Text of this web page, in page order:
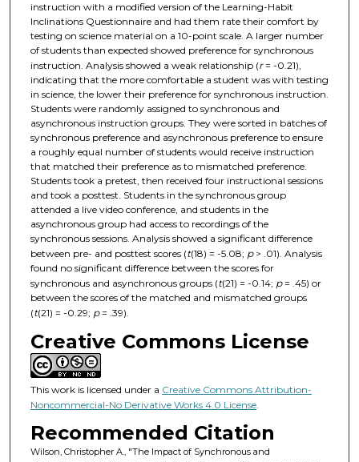
instruction with a modified version of the Learning-Habit
Inclinations Questionnaire and had them rate their comfort by
testing on science material on a 10-point scale. A larger number
of students than expected showed preference for synchronous
instruction. Analysis showed a weak relationship (r= -0.21),
indicating that the more comfortable a student was with testing
in science, the lower their preference for synchronous instruction.
Students were randomly assigned to synchronous and
asynchronous instruction groups. They were sorted in batches of
synchronous preference and asynchronous preference to ensure
a roughly equal number of students would receive instruction
that matched their preference as to mismatched preference.
Students took a pretest, then received four instructional sessions
and took a posttest. Students in the synchronous group
attended a live video conference, and students in the
asynchronous group had access to recordings of the
synchronous sessions. Analysis showed a significant difference
between pre- and posttest scores (t(18) = -5.08; p> .01). Analysis
found no significant difference between the scores for
synchronous and asynchronous groups (t(21) = -0.14; p= .45) or
between the scores of the matched and mismatched groups
(t(21) = -0.29; p= .39).
Creative Commons License
This work is licensed under a Creative Commons Attribution-
Noncommercial-No Derivative Works 4.0 License.
Recommended Citation
Wilson, Christopher A., "The Impact of Synchronous and